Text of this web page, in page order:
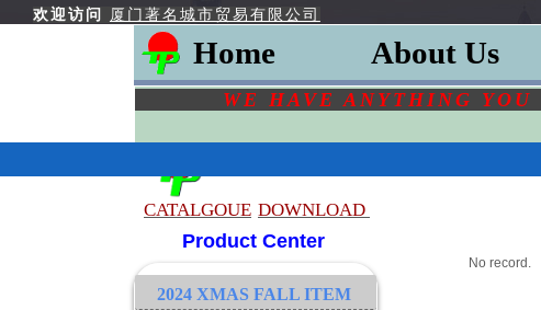
欢迎访问厦门著名城市贸易有限公司
Home About Us
WE HAVE ANYTHING YOU
CATALGOUE DOWNLOAD
Product Center
No record.
2024 XMAS FALL ITEM